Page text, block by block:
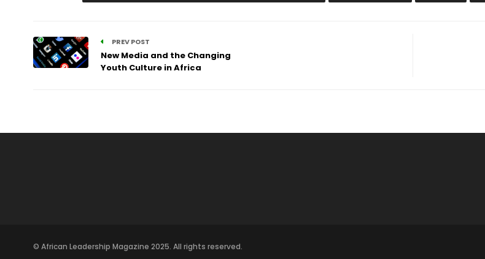
PREV POST
New Media and the Changing
Youth Culture in Africa
© African Leadership Magazine 2025. All rights reserved.